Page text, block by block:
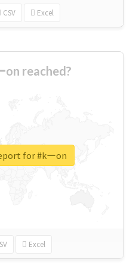
CSV Excel
on reached?
Excel
for #kーon